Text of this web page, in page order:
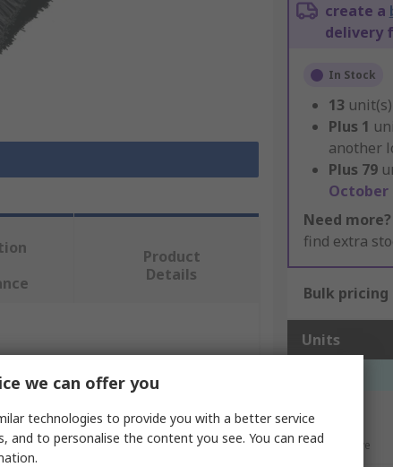
create a
delivery
In Stock
13
Plus 1
another
Plus 79
October
Need more?
find extra
Bulk
Units
*price indicative
Product
Details
Value
we can offer you
technologies to provide you with a better service
and to personalise the content you see. You can read